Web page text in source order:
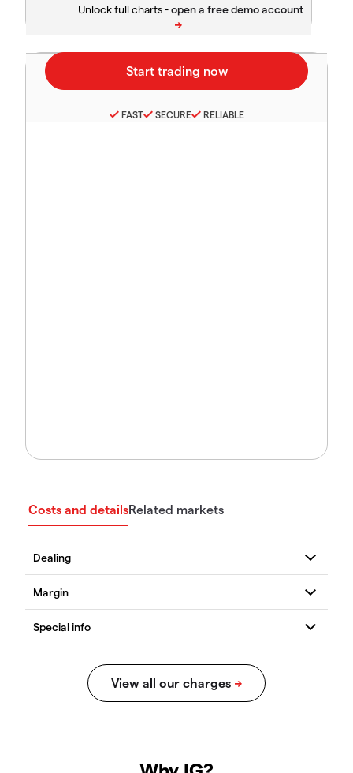
Unlock full charts -
FAST SECURE RELIABLE
Costs and detailsRelated markets